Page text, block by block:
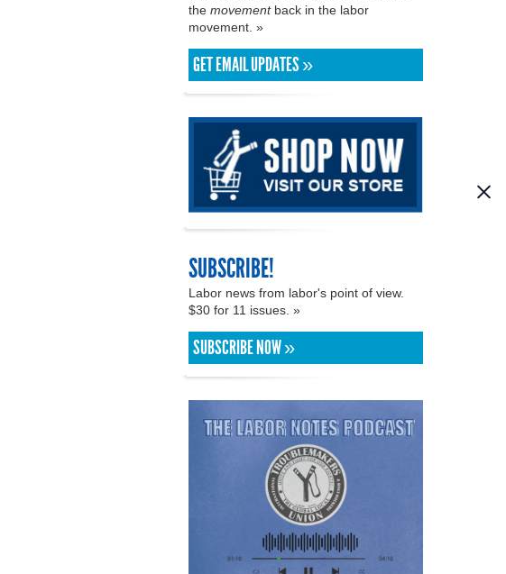
the movementback in the labor
movement. »
GET EMAIL UPDATES »
SUBSCRIBE!
Labor news from labor's point of view.
$30 for 11 issues. »
SUBSCRIBE NOW »